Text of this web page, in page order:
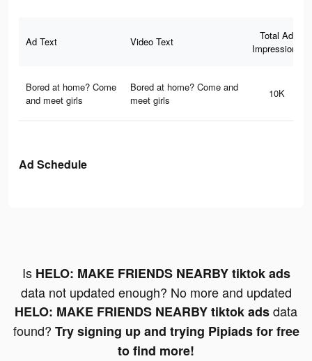
Ad Text Video Text
Total Ad
Impressions
Bored at home? Come
and meet girls
Bored at home? Come and
meet girls
10K
Ad Schedule
Is HELO: MAKE FRIENDS NEARBY tiktok ads
data not updated enough? No more and updated
HELO: MAKE FRIENDS NEARBY tiktok adsdata
found? Try signing up and trying Pipiads for free
to find more!